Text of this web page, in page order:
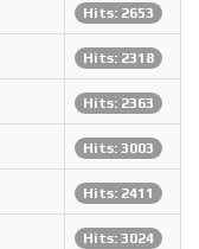
Hits: 2653
Hits: 2318
Hits: 2363
Hits: 3003
Hits: 2411
Hits: 3024